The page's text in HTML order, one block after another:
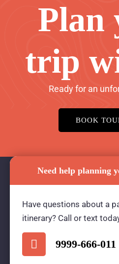
Plan
trip
Ready for an
BOOK
Travels Mantra
We would be more than
team advisor are 24/7 at
Need help planning
Have questions about a
itinerary? Call or text
9999-666-011